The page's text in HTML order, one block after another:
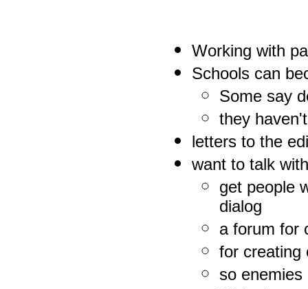
Working with
Schools can
Some say
they
letters to the
want to talk
get people
dialog
a forum for
for creating
so